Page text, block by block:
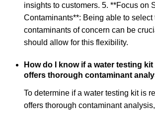
insights to customers. 5. **Focus on
Contaminants**: Being able to select
contaminants of concern can be
should allow for this flexibility.
How do I know if a water testing kit
offers thorough contaminant
To determine if a water testing kit is
offers thorough contaminant